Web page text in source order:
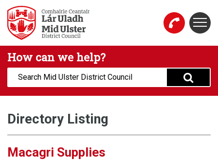
Skip to main content
Mid Ulster District Council Website
How can we help?
Search:
Directory Listing
Macagri Supplies